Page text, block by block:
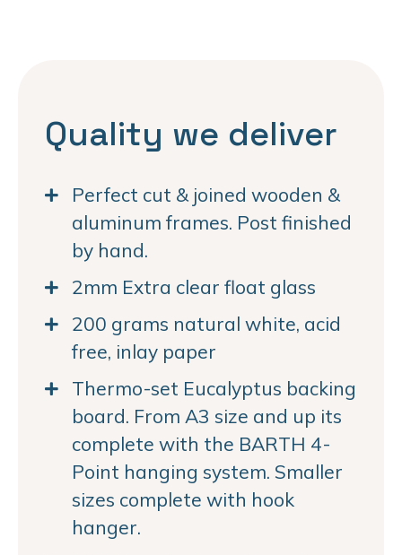
Quality we deliver
Perfect cut & joined wooden &
aluminum frames. Post finished
by hand.
2mm Extra clear float glass
200 grams natural white, acid
free, inlay paper
Thermo-set Eucalyptus backing
board. From A3 size and up its
complete with the BARTH 4-
Point hanging system. Smaller
sizes complete with hook
hanger.